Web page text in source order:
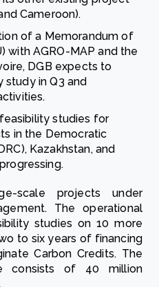
Cameroon).
of a Memorandum of
with AGRO-MAP and the
DGB expects to
in Q3 and
studies for
in the Democratic
Kazakhstan, and
scale projects under
The operational
studies on 10 more
to six years of financing
Carbon Credits. The
consists of 40 million